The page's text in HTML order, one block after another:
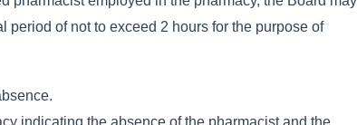
period of not to exceed 2 hours for the purpose of
indicating the absence of the pharmacist and the